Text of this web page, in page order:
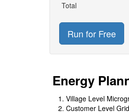
Total
Run for Free
Energy
Village Level
Customer Level